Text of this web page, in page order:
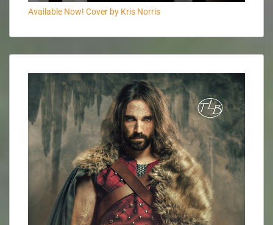
Available Now! Cover by Kris Norris